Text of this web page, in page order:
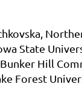
State
Hill
Forest